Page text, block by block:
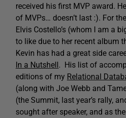
received his first MVP award.
of MVPs… doesn’t last :). For
Elvis Costello’s (whom I am a
to like due to her recent album
Kevin has had a great side
In a Nutshell. His list of
editions of my Relational
(along with Joe Webb and
(the Summit, last year’s rally,
sought after speaker, and as